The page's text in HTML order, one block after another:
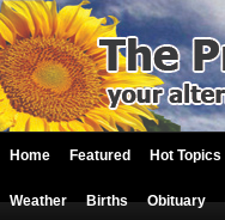
Home Featured Hot Topics
Weather Births Obituary